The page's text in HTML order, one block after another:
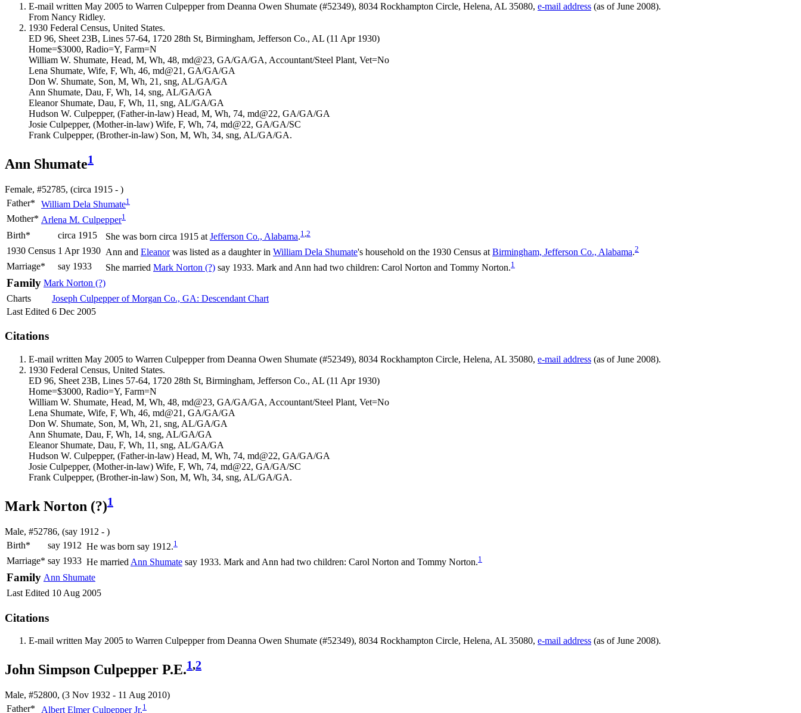
E-mail written May 2005 to Warren Culpepper from Deanna Owen Shumate (#52349), 8034 Rockhampton Circle, Helena, AL 35080, e-mail address (as of June 2008).
From Nancy Ridley.
1930 Federal Census, United States.
ED 96, Sheet 23B, Lines 57-64, 1720 28th St, Birmingham, Jefferson Co., AL (11 Apr 1930)
Home=$3000, Radio=Y, Farm=N
William W. Shumate, Head, M, Wh, 48, md@23, GA/GA/GA, Accountant/Steel Plant, Vet=No
Lena Shumate, Wife, F, Wh, 46, md@21, GA/GA/GA
Don W. Shumate, Son, M, Wh, 21, sng, AL/GA/GA
Ann Shumate, Dau, F, Wh, 14, sng, AL/GA/GA
Eleanor Shumate, Dau, F, Wh, 11, sng, AL/GA/GA
Hudson W. Culpepper, (Father-in-law) Head, M, Wh, 74, md@22, GA/GA/GA
Josie Culpepper, (Mother-in-law) Wife, F, Wh, 74, md@22, GA/GA/SC
Frank Culpepper, (Brother-in-law) Son, M, Wh, 34, sng, AL/GA/GA.
Ann Shumate1
Female, #52785, (circa 1915 - )
Father*
William Dela Shumate1
Mother* Arlena M. Culpepper1
Birth* circa 1915 She was born circa 1915 at Jefferson Co., Alabama.1 2
1930 Census 1 Apr 1930 Ann and Eleanorwas listed as a daughter in William Dela Shumate's household on the 1930 Census at Birmingham, Jefferson Co., Alabama.2
Marriage* say 1933 She married Mark Norton (?) say 1933. Mark and Ann had two children: Carol Norton and Tommy Norton.1
Family Mark Norton (?)
Charts
Joseph Culpepper of Morgan Co., GA: Descendant Chart
Last Edited 6 Dec 2005
Citations
E-mail written May 2005 to Warren Culpepper from Deanna Owen Shumate (#52349), 8034 Rockhampton Circle, Helena, AL 35080, e-mail address (as of June 2008).
1930 Federal Census, United States.
ED 96, Sheet 23B, Lines 57-64, 1720 28th St, Birmingham, Jefferson Co., AL (11 Apr 1930)
Home=$3000, Radio=Y, Farm=N
William W. Shumate, Head, M, Wh, 48, md@23, GA/GA/GA, Accountant/Steel Plant, Vet=No
Lena Shumate, Wife, F, Wh, 46, md@21, GA/GA/GA
Don W. Shumate, Son, M, Wh, 21, sng, AL/GA/GA
Ann Shumate, Dau, F, Wh, 14, sng, AL/GA/GA
Eleanor Shumate, Dau, F, Wh, 11, sng, AL/GA/GA
Hudson W. Culpepper, (Father-in-law) Head, M, Wh, 74, md@22, GA/GA/GA
Josie Culpepper, (Mother-in-law) Wife, F, Wh, 74, md@22, GA/GA/SC
Frank Culpepper, (Brother-in-law) Son, M, Wh, 34, sng, AL/GA/GA.
Mark Norton (?)1
Male, #52786, (say 1912 - )
Birth*
say 1912 He was born say 1912.1
Marriage* say 1933 He married Ann Shumate say 1933. Mark and Ann had two children: Carol Norton and Tommy Norton.1
Family Ann Shumate
Last Edited 10 Aug 2005
Citations
E-mail written May 2005 to Warren Culpepper from Deanna Owen Shumate (#52349), 8034 Rockhampton Circle, Helena, AL 35080, e-mail address (as of June 2008).
John Simpson Culpepper P.E.1,2
Male, #52800, (3 Nov 1932 - 11 Aug 2010)
Father*
Albert ElmerCulpepperJr.1